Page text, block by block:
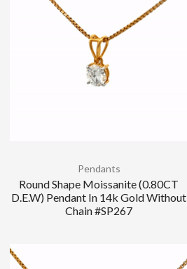
Pendants
Round Shape Moissanite (0.80CT
D.E.W) Pendant In 14k Gold Without
Chain #SP267